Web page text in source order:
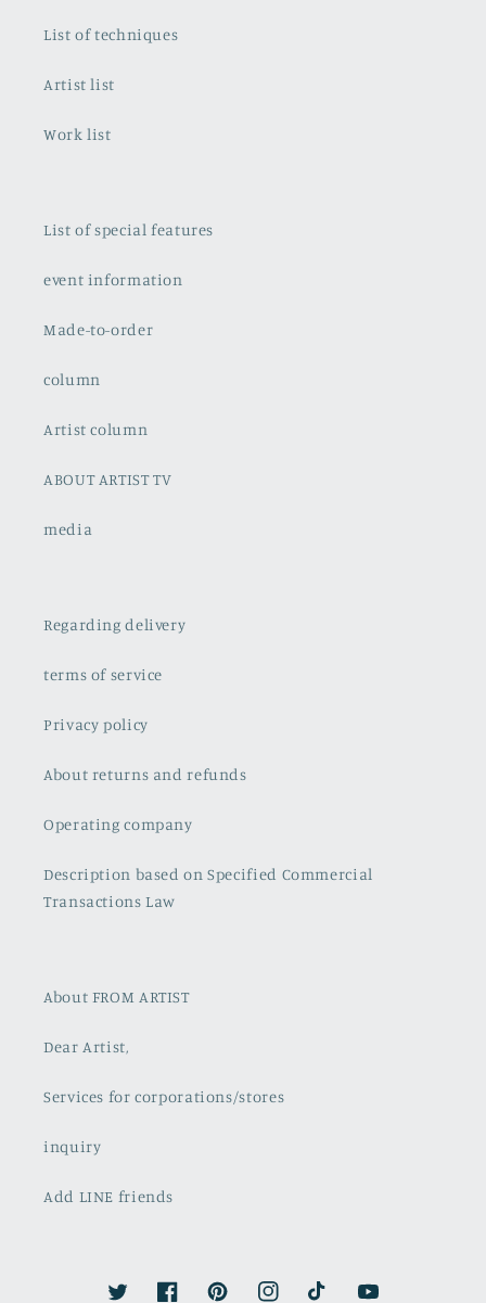
List of techniques
Artist list
Work list
List of special features
event information
Made-to-order
column
Artist column
ABOUT ARTIST TV
media
Regarding delivery
terms of service
Privacy policy
About returns and refunds
Operating company
Description based on Specified Commercial
Transactions Law
About FROM ARTIST
Dear Artist,
Services for corporations/stores
inquiry
Add LINE friends